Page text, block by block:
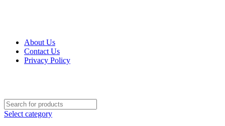
About Us
Contact Us
Privacy Policy
Select category